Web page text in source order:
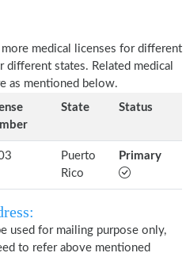
medical licenses for different
states. Related medical
as mentioned below.
State Status
Puerto
Rico
Primary
used for mailing purpose only,
to refer above mentioned